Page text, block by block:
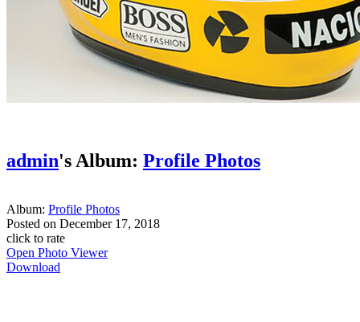
admin's Album: Profile Photos
Album: Profile Photos
Posted on December 17, 2018
click to rate
Open Photo Viewer
Download